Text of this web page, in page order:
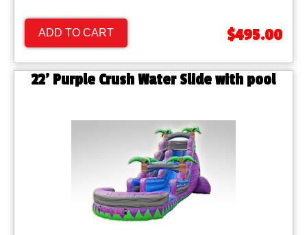
ADD TO CART $495.00
22' Purple Crush Water Slide with pool